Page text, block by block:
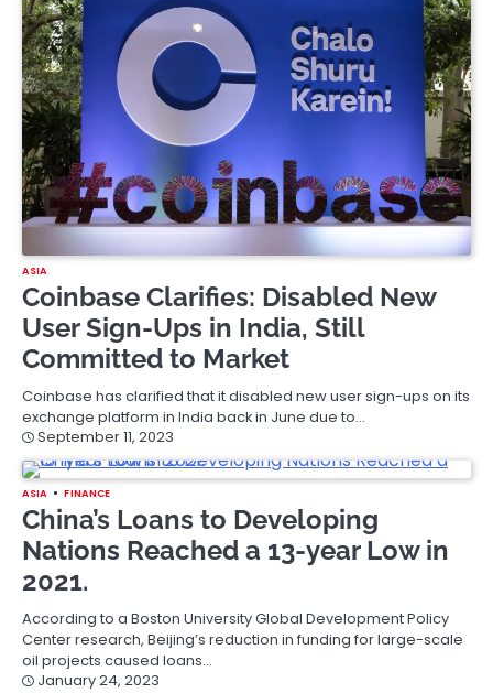
ASIA
Coinbase Clarifies: Disabled New
User Sign-Ups in India, Still
Committed to Market
Coinbase has clarified that it disabled new user sign-ups on its
exchange platform in India back in June due to…
September 11, 2023
ASIA FINANCE
China’s Loans to Developing
Nations Reached a 13-year Low in
2021.
According to a Boston University Global Development Policy
Center research, Beijing’s reduction in funding for large-scale
oil projects caused loans…
January 24, 2023